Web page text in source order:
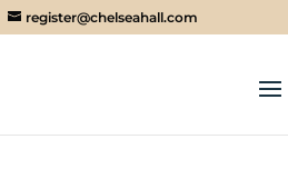
register@chelseahall.com